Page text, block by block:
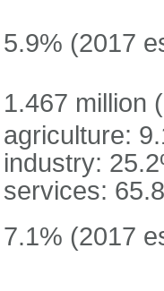
5.9% (2017
1.467 million
agriculture:
industry:
services:
7.1% (2017